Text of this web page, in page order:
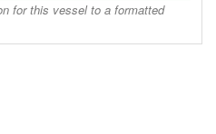
for this vessel to a formatted